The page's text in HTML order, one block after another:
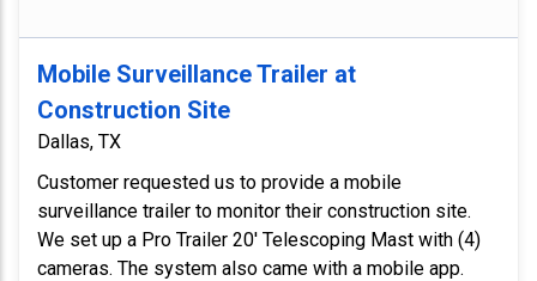
Mobile Surveillance Trailer at
Construction Site
Dallas, TX
Customer requested us to provide a mobile
surveillance trailer to monitor their construction site.
We set up a Pro Trailer 20' Telescoping Mast with (4)
cameras. The system also came with a mobile app.